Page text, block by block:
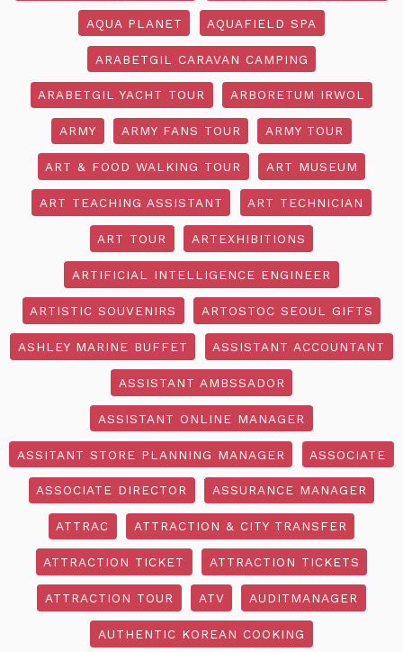
AQUA PLANET AQUAFIELD SPA
ARABETGIL CARAVAN CAMPING
ARABETGIL YACHT TOUR ARBORETUM IRWOL
ARMY ARMY FANS TOUR ARMY TOUR
ART & FOOD WALKING TOUR ART MUSEUM
ART TEACHING ASSISTANT ART TECHNICIAN
ART TOUR ARTEXHIBITIONS
ARTIFICIAL INTELLIGENCE ENGINEER
ARTISTIC SOUVENIRS ARTOSTOC SEOUL GIFTS
ASHLEY MARINE BUFFET ASSISTANT ACCOUNTANT
ASSISTANT AMBSSADOR
ASSISTANT ONLINE MANAGER
ASSITANT STORE PLANNING MANAGER ASSOCIATE
ASSOCIATE DIRECTOR ASSURANCE MANAGER
ATTRAC ATTRACTION & CITY TRANSFER
ATTRACTION TICKET ATTRACTION TICKETS
ATTRACTION TOUR ATV AUDITMANAGER
AUTHENTIC KOREAN COOKING